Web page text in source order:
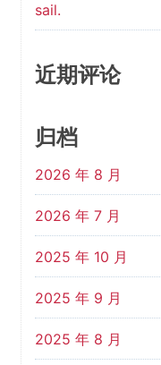
sail.
近期评论
归档
2026 年 8 月
2026 年 7 月
2025 年 10 月
2025 年 9 月
2025 年 8 月